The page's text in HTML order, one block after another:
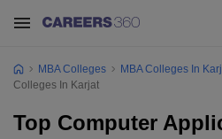
MBA Colleges MBA Colleges In
Colleges In Karjat
Top Computer